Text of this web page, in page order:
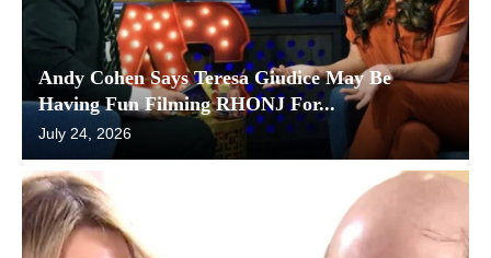
Andy Cohen Says Teresa Giudice May Be
Having Fun Filming RHONJ For...
July 24, 2026